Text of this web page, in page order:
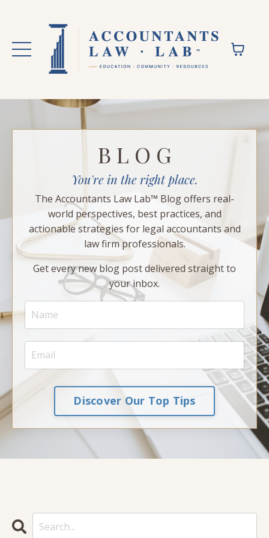
B L O G
You're in the right place.
The Accountants Law Lab™ Blog offers real-
world perspectives, best practices, and
actionable strategies for legal accountants and
law firm professionals.
Get every new blog post delivered straight to
your inbox.
Discover Our Top Tips